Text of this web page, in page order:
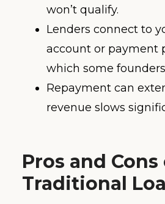
won’t qualify.
Lenders connect to
account or payment
which some
Repayment can
revenue slows
Pros and Cons
Traditional